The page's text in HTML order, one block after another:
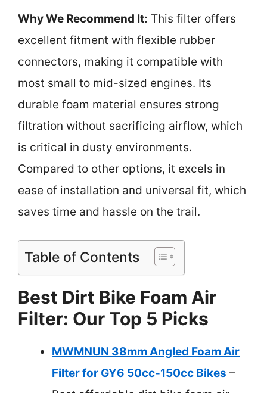
Why We Recommend It: This filter offers
excellent fitment with flexible rubber
connectors, making it compatible with
most small to mid-sized engines. Its
durable foam material ensures strong
filtration without sacrificing airflow, which
is critical in dusty environments.
Compared to other options, it excels in
ease of installation and universal fit, which
saves time and hassle on the trail.
Table of Contents
Best Dirt Bike Foam Air
Filter: Our Top 5 Picks
MWMNUN 38mm Angled Foam Air
Filter for GY6 50cc-150cc Bikes –